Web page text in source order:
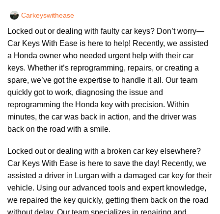
Carkeyswithease
Locked out or dealing with faulty car keys? Don’t worry—
Car Keys With Ease is here to help! Recently, we assisted
a Honda owner who needed urgent help with their car
keys. Whether it’s reprogramming, repairs, or creating a
spare, we’ve got the expertise to handle it all. Our team
quickly got to work, diagnosing the issue and
reprogramming the Honda key with precision. Within
minutes, the car was back in action, and the driver was
back on the road with a smile.
Locked out or dealing with a broken car key elsewhere?
Car Keys With Ease is here to save the day! Recently, we
assisted a driver in Lurgan with a damaged car key for their
vehicle. Using our advanced tools and expert knowledge,
we repaired the key quickly, getting them back on the road
without delay. Our team specializes in repairing and